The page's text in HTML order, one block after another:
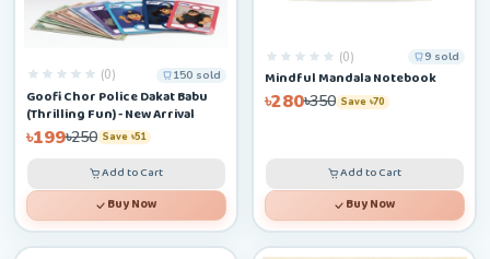
(0) 150 sold
Goofi Chor Police Dakat Babu
(Thrilling Fun) - New Arrival
৳199৳250 Save ৳51
Add to Cart
Buy Now
(0) 9 sold
Mindful Mandala Notebook
৳280৳350 Save ৳70
Add to Cart
Buy Now